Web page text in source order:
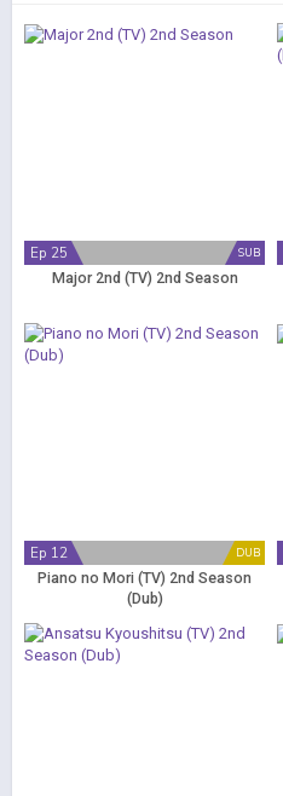
SUB
Ep 25
Major 2nd (TV) 2nd Season
DUB
Ep 12
Piano no Mori (TV) 2nd Season
(Dub)